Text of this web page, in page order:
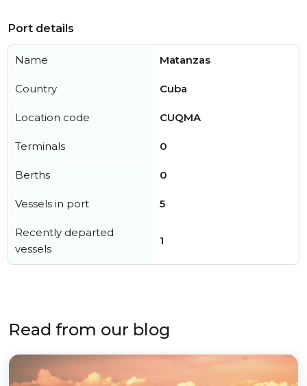
Port details
Name Matanzas
Country Cuba
Location code CUQMA
Terminals 0
Berths 0
Vessels in port 5
Recently departed
vessels
1
Read from our blog